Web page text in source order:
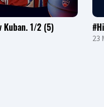
Kuban. 1/2 (5)
23